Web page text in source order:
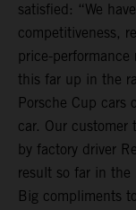
satisfied: “We
competitiveness,
price-
this far up in the
Porsche Cup
car. Our customer
by factory driver
result so far in
Big compliments